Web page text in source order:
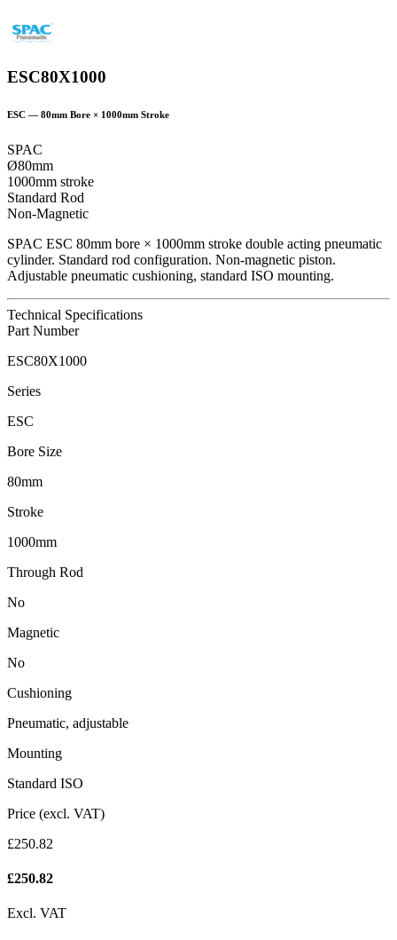
ESC80X1000
ESC — 80mm Bore × 1000mm Stroke
SPAC
Ø80mm
1000mm stroke
Standard Rod
Non-Magnetic
SPAC ESC 80mm bore × 1000mm stroke double acting pneumatic
cylinder. Standard rod configuration. Non-magnetic piston.
Adjustable pneumatic cushioning, standard ISO mounting.
Technical Specifications
Part Number
ESC80X1000
Series
ESC
Bore Size
80mm
Stroke
1000mm
Through Rod
No
Magnetic
No
Cushioning
Pneumatic, adjustable
Mounting
Standard ISO
Price (excl. VAT)
£250.82
£250.82
Excl. VAT